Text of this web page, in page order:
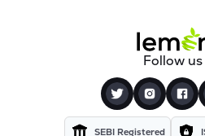
Follow
SEBI Registered